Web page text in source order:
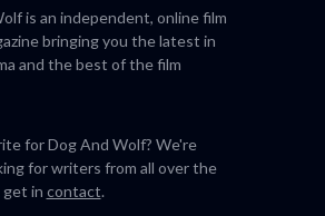
is an independent, online film
bringing you the latest in
and the best of the film
for Dog And Wolf? We're
for writers from all over the
get in contact.